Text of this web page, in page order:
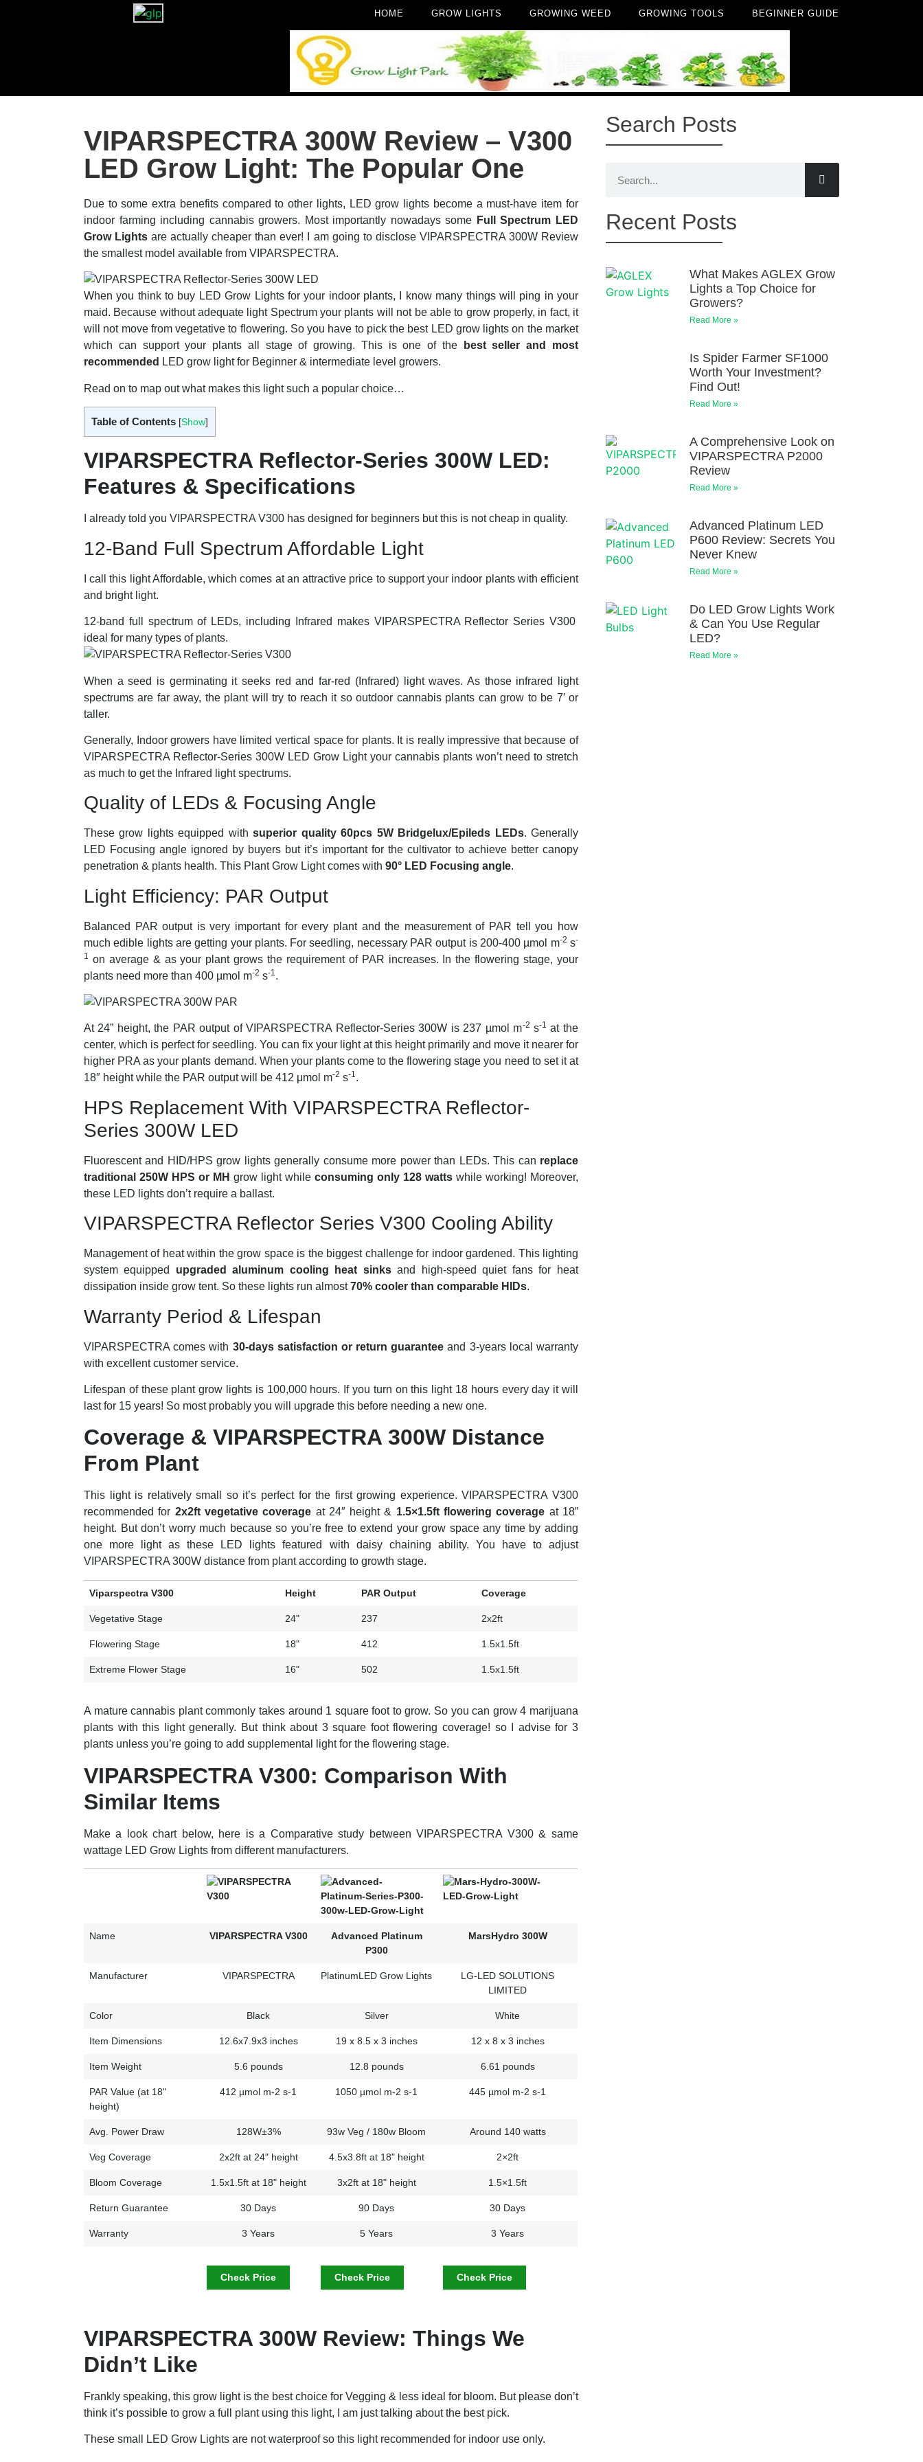
HOME GROW LIGHTS GROWING WEED GROWING TOOLS BEGINNER GUIDE
VIPARSPECTRA 300W Review – V300
LED Grow Light: The Popular One
Due to some extra benefits compared to other lights, LED grow lights become a must-have item for
indoor farming including cannabis growers. Most importantly nowadays some Full Spectrum LED
Grow Lightsare actually cheaper than ever! I am going to disclose VIPARSPECTRA 300W Review
the smallest model available from VIPARSPECTRA.
When you think to buy LED Grow Lights for your indoor plants, I know many things will ping in your
maid. Because without adequate light Spectrum your plants will not be able to grow properly, in fact, it
will not move from vegetative to flowering. So you have to pick the best LED grow lights on the market
which can support your plants all stage of growing. This is one of the
best seller and most
recommended LED grow light for Beginner & intermediate level growers.
Read on to map out what makes this light such a popular choice…
Table of Contents [Show]
VIPARSPECTRA Reflector-Series 300W LED:
Features & Specifications
I already told you VIPARSPECTRA V300 has designed for beginners but this is not cheap in quality.
12-Band Full Spectrum Affordable Light
I call this light Affordable, which comes at an attractive price to support your indoor plants with efficient
and bright light.
12-band full spectrum of LEDs, including Infrared makes VIPARSPECTRA Reflector Series V300
ideal for many types of plants.
When a seed is germinating it seeks red and far-red (Infrared) light waves. As those infrared light
spectrums are far away, the plant will try to reach it so outdoor cannabis plants can grow to be 7′ or
taller.
Generally, Indoor growers have limited vertical space for plants. It is really impressive that because of
VIPARSPECTRA Reflector-Series 300W LED Grow Light your cannabis plants won’t need to stretch
as much to get the Infrared light spectrums.
Quality of LEDs & Focusing Angle
These grow lights equipped withsuperior quality 60pcs 5W Bridgelux/Epileds LEDs. Generally
LED Focusing angle ignored by buyers but it’s important for the cultivator to achieve better canopy
penetration & plants health. This Plant Grow Light comes with 90° LED Focusing angle.
Light Efficiency: PAR Output
Balanced PAR output is very important for every plant and the measurement of PAR tell you how
much edible lights are getting your plants. For seedling, necessary PAR output is 200-400 µmol m-2 s-
1
on average & as your plant grows the requirement of PAR increases. In the flowering stage, your
plants need more than 400 µmol m-2 s-1 .
At 24” height, the PAR output of VIPARSPECTRA Reflector-Series 300W is 237 µmol m-2 s-1 at the
center, which is perfect for seedling. You can fix your light at this height primarily and move it nearer for
higher PRA as your plants demand. When your plants come to the flowering stage you need to set it at
18″ height while the PAR output will be 412 μmol m-2 s-1.
HPS Replacement With VIPARSPECTRA Reflector-
Series 300W LED
Fluorescent and HID/HPS grow lights generally consume more power than LEDs. This can replace
traditional 250W HPS or MH grow light while consuming only 128 watts while working! Moreover,
these LED lights don’t require a ballast.
VIPARSPECTRA Reflector Series V300 Cooling Ability
Management of heat within the grow space is the biggest challenge for indoor gardened. This lighting
system equipped upgraded aluminum cooling heat sinks and high-speed quiet fans for heat
dissipation inside grow tent. So these lights run almost70% cooler than comparable HIDs.
Warranty Period & Lifespan
VIPARSPECTRA comes with 30-days satisfaction or return guarantee and 3-years local warranty
with excellent customer service.
Lifespan of these plant grow lights is 100,000 hours. If you turn on this light 18 hours every day it will
last for 15 years! So most probably you will upgrade this before needing a new one.
Coverage & VIPARSPECTRA 300W Distance
From Plant
This light is relatively small so it’s perfect for the first growing experience. VIPARSPECTRA V300
recommended for 2x2ft vegetative coverage at 24″ height & 1.5×1.5ft flowering coverage at 18”
height. But don’t worry much because so you’re free to extend your grow space any time by adding
one more light as these LED lights featured with daisy chaining ability. You have to adjust
VIPARSPECTRA 300W distance from plant according to growth stage.
Viparspectra V300 Height PAR Output Coverage
Vegetative Stage 24" 237 2x2ft
Flowering Stage 18" 412 1.5x1.5ft
Extreme Flower Stage 16" 502 1.5x1.5ft
A mature cannabis plant commonly takes around 1 square foot to grow. So you can grow 4 marijuana
plants with this light generally. But think about 3 square foot flowering coverage! so I advise for 3
plants unless you’re going to add supplemental light for the flowering stage.
VIPARSPECTRA V300: Comparison With
Similar Items
Make a look chart below, here is a Comparative study between VIPARSPECTRA V300 & same
wattage LED Grow Lights from different manufacturers.
Name VIPARSPECTRA V300
Advanced Platinum
P300
MarsHydro 300W
Manufacturer VIPARSPECTRA PlatinumLED Grow Lights
LG-LED SOLUTIONS
LIMITED
Color Black Silver White
Item Dimensions 12.6x7.9x3 inches 19 x 8.5 x 3 inches 12 x 8 x 3 inches
Item Weight 5.6 pounds 12.8 pounds 6.61 pounds
PAR Value (at 18"
height)
412 µmol m-2 s-1 1050 µmol m-2 s-1 445 µmol m-2 s-1
Avg. Power Draw 128W±3% 93w Veg / 180w Bloom Around 140 watts
Veg Coverage 2x2ft at 24" height 4.5x3.8ft at 18" height 2×2ft
Bloom Coverage 1.5x1.5ft at 18" height 3x2ft at 18" height 1.5×1.5ft
Return Guarantee 30 Days 90 Days 30 Days
Warranty 3 Years 5 Years 3 Years
Check Price Check Price Check Price
VIPARSPECTRA 300W Review: Things We
Didn’t Like
Frankly speaking, this grow light is the best choice for Vegging & less ideal for bloom. But please don’t
think it’s possible to grow a full plant using this light, I am just talking about the best pick.
These small LED Grow Lights are not waterproof so this light recommended for indoor use only.
Search Posts
Recent Posts
What Makes AGLEX Grow
Lights a Top Choice for
Growers?
Read More »
Is Spider Farmer SF1000
Worth Your Investment?
Find Out!
Read More »
A Comprehensive Look on
VIPARSPECTRA P2000
Review
Read More »
Advanced Platinum LED
P600 Review: Secrets You
Never Knew
Read More »
Do LED Grow Lights Work
& Can You Use Regular
LED?
Read More »